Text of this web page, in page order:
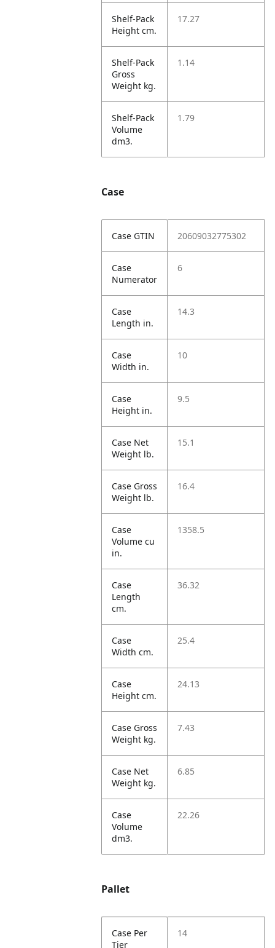
Shelf-Pack
Height cm.
17.27
Shelf-Pack
Gross
Weight kg.
1.14
Shelf-Pack
Volume
dm3.
1.79
Case
Case GTIN 20609032775302
Case
Numerator
6
Case
Length in.
14.3
Case
Width in.
10
Case
Height in.
9.5
Case Net
Weight lb.
15.1
Case Gross
Weight lb.
16.4
Case
Volume cu
in.
1358.5
Case
Length
cm.
36.32
Case
Width cm.
25.4
Case
Height cm.
24.13
Case Gross
Weight kg.
7.43
Case Net
Weight kg.
6.85
Case
Volume
dm3.
22.26
Pallet
Case Per
Tier
14